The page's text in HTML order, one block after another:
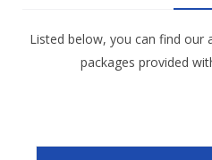
Listed below, you can find our
packages provided